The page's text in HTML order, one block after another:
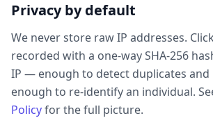
Privacy by default
We never store raw IP addresses.
recorded with a one-way SHA-256
IP — enough to detect duplicates and
enough to re-identify an individual.
Policyfor the full picture.